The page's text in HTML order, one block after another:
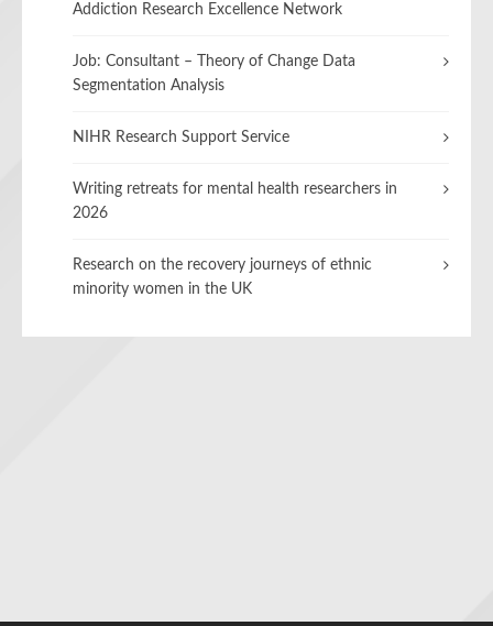
Addiction Research Excellence Network
Job: Consultant – Theory of Change Data
Segmentation Analysis
NIHR Research Support Service
Writing retreats for mental health researchers in
2026
Research on the recovery journeys of ethnic
minority women in the UK